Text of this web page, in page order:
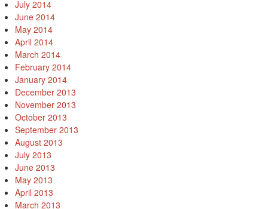
July 2014
June 2014
May 2014
April 2014
March 2014
February 2014
January 2014
December 2013
November 2013
October 2013
September 2013
August 2013
July 2013
June 2013
May 2013
April 2013
March 2013